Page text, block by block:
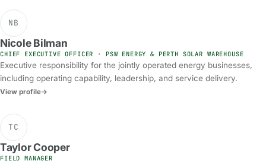
NB
Nicole Bilman
CHIEF EXECUTIVE OFFICER · PSW ENERGY & PERTH SOLAR WAREHOUSE
Executive responsibility for the jointly operated energy businesses,
including operating capability, leadership, and service delivery.
View profile→
TC
Taylor Cooper
FIELD MANAGER